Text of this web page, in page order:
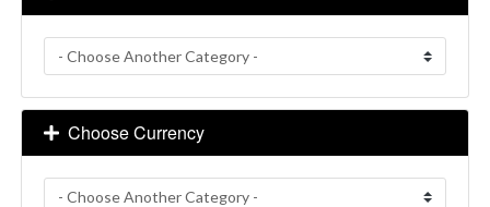
Choose Currency